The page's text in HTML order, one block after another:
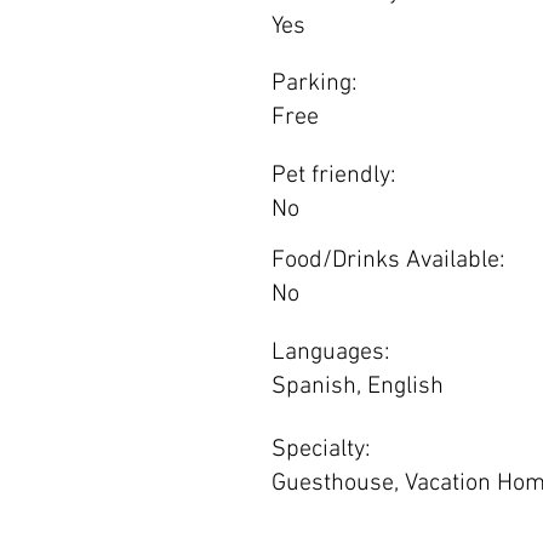
Yes
Parking:
Free
Pet friendly:
No
Food/Drinks Available:
No
Languages:
Spanish, English
Specialty:
Guesthouse, Vacation